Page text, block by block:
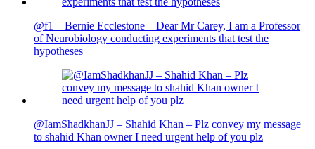
@f1 – Bernie Ecclestone – Dear Mr Carey, I am a Professor
of Neurobiology conducting experiments that test the
hypotheses
@IamShadkhanJJ – Shahid Khan – Plz convey my message
to shahid Khan owner I need urgent help of you plz